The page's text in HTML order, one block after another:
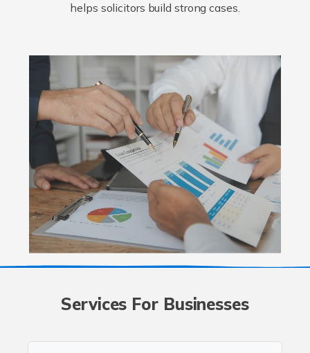
helps solicitors build strong cases.
Services For Businesses